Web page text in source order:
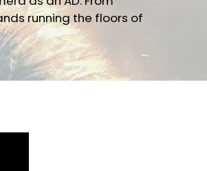
running the floors of